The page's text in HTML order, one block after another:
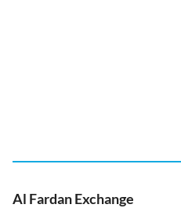
Al Fardan Exchange